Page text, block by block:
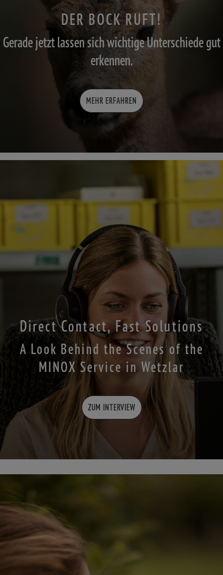
DER BOCK RUFT!
Gerade jetzt lassen sich wichtige Unterschiede gut
erkennen.
MEHR ERFAHREN
Direct Contact, Fast Solutions
A Look Behind the Scenes of the
MINOX Service in Wetzlar
ZUM INTERVIEW